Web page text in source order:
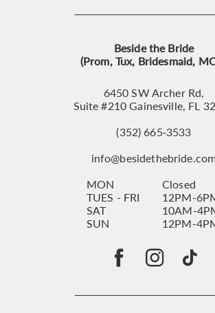
Beside the Bride
(Prom, Tux, Bridesmaid,
6450 SW Archer Rd,
Suite #210 Gainesville, FL
(352) 665‑3533
MON
Closed
TUES - FRI
12PM-
SAT
10AM-
SUN
12PM-